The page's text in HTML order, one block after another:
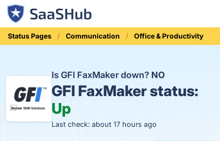
Status Pages Communication Office & Productivity
Is GFI FaxMaker down? NO
GFI FaxMaker status:
Up
Last check: about 17 hours ago